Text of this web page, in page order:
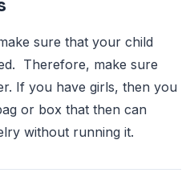
sure that your child
Therefore, make sure
If you have girls, then you
or box that then can
without running it.